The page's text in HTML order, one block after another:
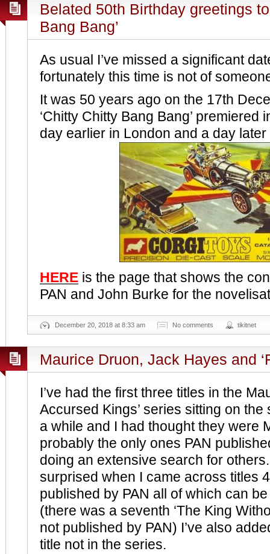
Belated 50th Birthday greetings
Bang Bang’
As usual I’ve missed a significant
fortunately this time is not of
It was 50 years ago on the 17th
‘Chitty Chitty Bang Bang’ premiered
day earlier in London and a day
HERE is the page that shows the
PAN and John Burke for the
December 20, 2018 at 8:33 am No comments tikitnet
Maurice Druon, Jack Hayes and
I’ve had the first three titles in the
Accursed Kings’ series sitting on
a while and I had thought they were
probably the only ones PAN
doing an extensive search for
surprised when I came across titles
published by PAN all of which can
(there was a seventh ‘The King
not published by PAN) I’ve also
title not in the series.